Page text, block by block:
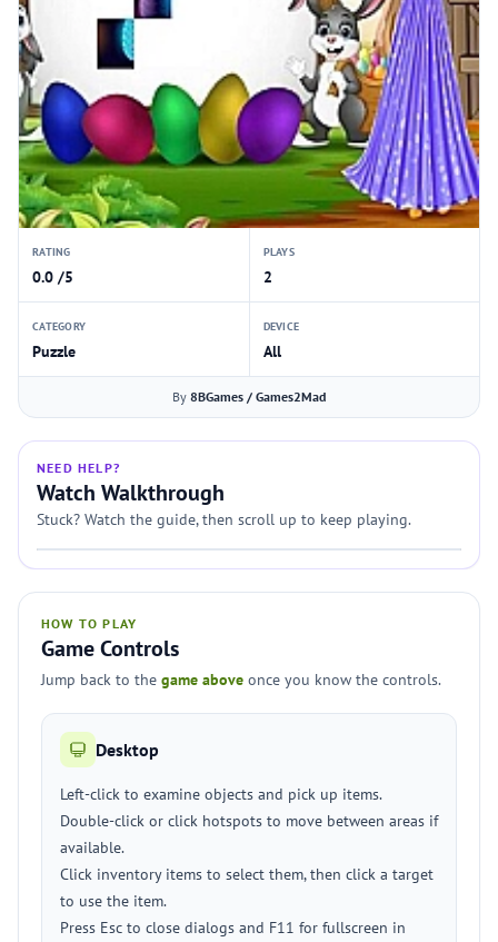
RATING
0.0 /5
PLAYS
2
CATEGORY
Puzzle
DEVICE
All
By 8BGames / Games2Mad
NEED HELP?
Watch Walkthrough
Stuck? Watch the guide, then scroll up to keep playing.
HOW TO PLAY
Game Controls
Jump back to the game above once you know the controls.
Desktop
Left-click to examine objects and pick up items.
Double-click or click hotspots to move between areas if
available.
Click inventory items to select them, then click a target
to use the item.
Press Esc to close dialogs and F11 for fullscreen in